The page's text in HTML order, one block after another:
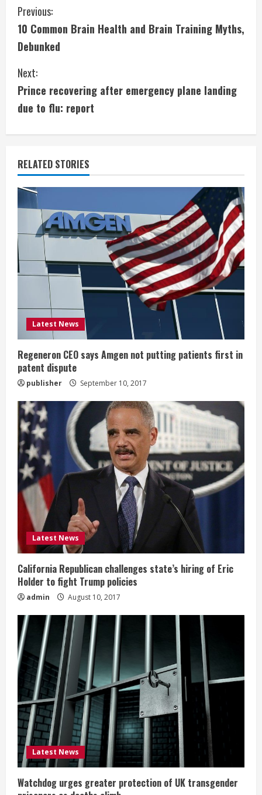
C
o
n
t
i
n
u
e
R
e
a
d
i
n
g
Previous:
10 Common Brain Health and Brain Training Myths,
Debunked
Next:
Prince recovering after emergency plane landing
due to flu: report
RELATED STORIES
Latest News
Regeneron CEO says Amgen not putting patients first in
patent dispute
publisher September 10, 2017
Latest News
California Republican challenges state’s hiring of Eric
Holder to fight Trump policies
admin August 10, 2017
Latest News
Watchdog urges greater protection of UK transgender